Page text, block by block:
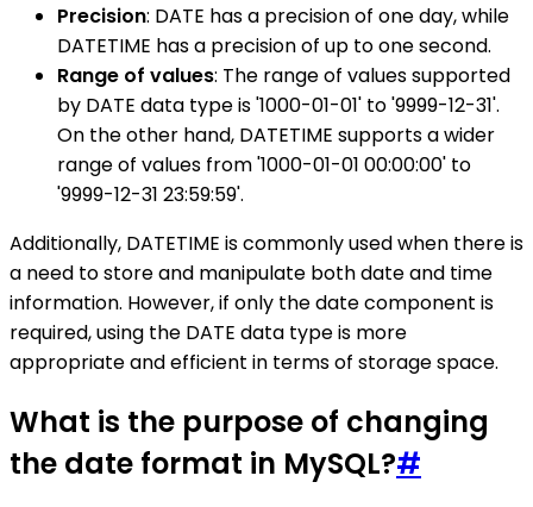
Precision: DATE has a precision of one day, while
DATETIME has a precision of up to one second.
Range of values: The range of values supported
by DATE data type is '1000-01-01' to '9999-12-31'.
On the other hand, DATETIME supports a wider
range of values from '1000-01-01 00:00:00' to
'9999-12-31 23:59:59'.
Additionally, DATETIME is commonly used when there is
a need to store and manipulate both date and time
information. However, if only the date component is
required, using the DATE data type is more
appropriate and efficient in terms of storage space.
What is the purpose of changing
the date format in MySQL?#